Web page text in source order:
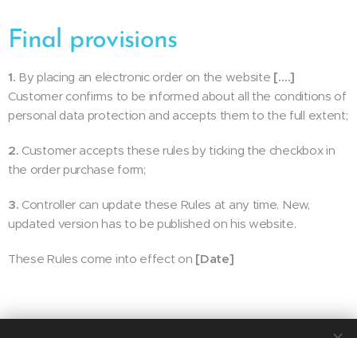
Final provisions
1. By placing an electronic order on the website [….]
Customer confirms to be informed about all the conditions of
personal data protection and accepts them to the full extent;
2. Customer accepts these rules by ticking the checkbox in
the order purchase form;
3. Controller can update these Rules at any time. New,
updated version has to be published on his website.
These Rules come into effect on [Date]